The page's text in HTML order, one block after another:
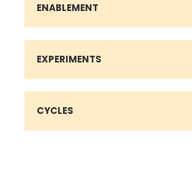
ENABLEMENT
EXPERIMENTS
CYCLES